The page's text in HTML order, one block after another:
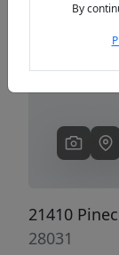
21410
28031
By